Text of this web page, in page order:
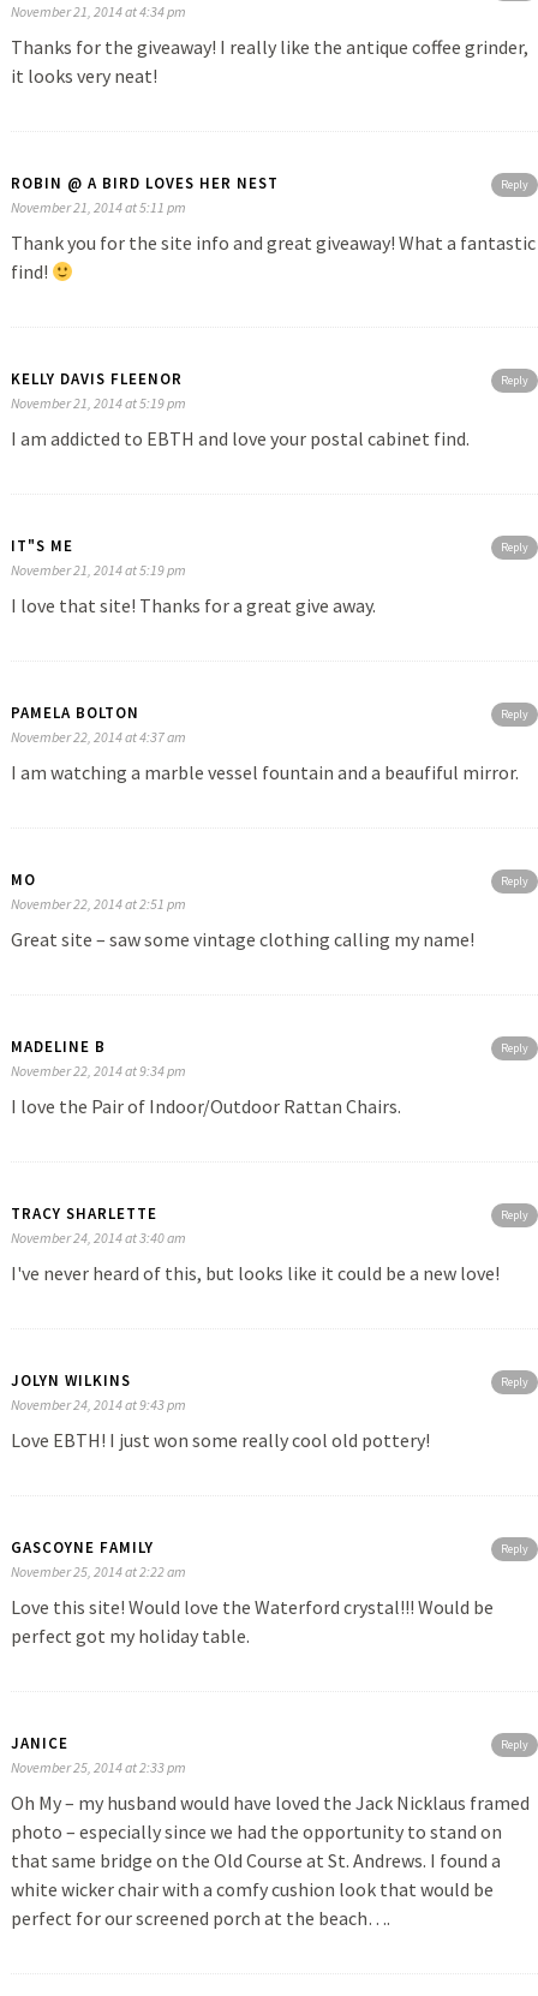
November 21, 2014 at 4:34 pm
Thanks for the giveaway! I really like the antique coffee grinder,
it looks very neat!
Reply
ROBIN @ A BIRD LOVES HER NEST
November 21, 2014 at 5:11 pm
Thank you for the site info and great giveaway! What a fantastic
find!
Reply
KELLY DAVIS FLEENOR
November 21, 2014 at 5:19 pm
I am addicted to EBTH and love your postal cabinet find.
Reply
IT"S ME
November 21, 2014 at 5:19 pm
I love that site! Thanks for a great give away.
Reply
PAMELA BOLTON
November 22, 2014 at 4:37 am
I am watching a marble vessel fountain and a beaufiful mirror.
Reply
MO
November 22, 2014 at 2:51 pm
Great site – saw some vintage clothing calling my name!
Reply
MADELINE B
November 22, 2014 at 9:34 pm
I love the Pair of Indoor/Outdoor Rattan Chairs.
Reply
TRACY SHARLETTE
November 24, 2014 at 3:40 am
I've never heard of this, but looks like it could be a new love!
Reply
JOLYN WILKINS
November 24, 2014 at 9:43 pm
Love EBTH! I just won some really cool old pottery!
Reply
GASCOYNE FAMILY
November 25, 2014 at 2:22 am
Love this site! Would love the Waterford crystal!!! Would be
perfect got my holiday table.
Reply
JANICE
November 25, 2014 at 2:33 pm
Oh My – my husband would have loved the Jack Nicklaus framed
photo – especially since we had the opportunity to stand on
that same bridge on the Old Course at St. Andrews. I found a
white wicker chair with a comfy cushion look that would be
perfect for our screened porch at the beach….